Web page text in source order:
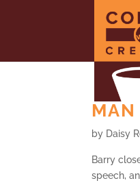
by Daisy
Barry
speech,